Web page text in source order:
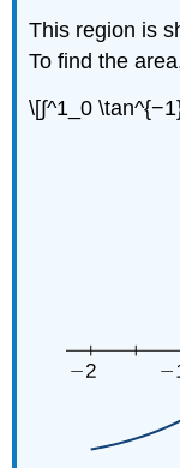
This region is
To find the
\[∫^1_0